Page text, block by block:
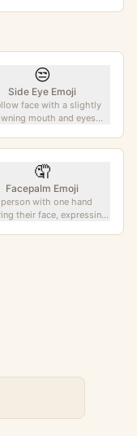
😒
Side Eye Emoji
face with a slightly
mouth and eyes
🤦
Facepalm Emoji
with one hand
their face, expressing